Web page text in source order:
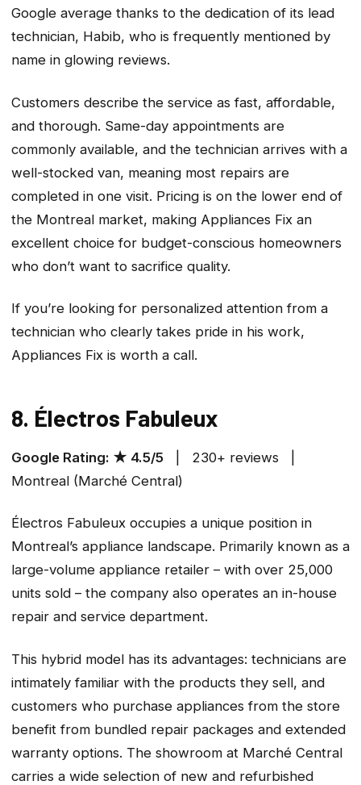
Google average thanks to the dedication of its lead
technician, Habib, who is frequently mentioned by
name in glowing reviews.
Customers describe the service as fast, affordable,
and thorough. Same-day appointments are
commonly available, and the technician arrives with a
well-stocked van, meaning most repairs are
completed in one visit. Pricing is on the lower end of
the Montreal market, making Appliances Fix an
excellent choice for budget-conscious homeowners
who don’t want to sacrifice quality.
If you’re looking for personalized attention from a
technician who clearly takes pride in his work,
Appliances Fix is worth a call.
8. Électros Fabuleux
Google Rating: ★ 4.5/5 | 230+ reviews |
Montreal (Marché Central)
Électros Fabuleux occupies a unique position in
Montreal’s appliance landscape. Primarily known as a
large-volume appliance retailer – with over 25,000
units sold – the company also operates an in-house
repair and service department.
This hybrid model has its advantages: technicians are
intimately familiar with the products they sell, and
customers who purchase appliances from the store
benefit from bundled repair packages and extended
warranty options. The showroom at Marché Central
carries a wide selection of new and refurbished